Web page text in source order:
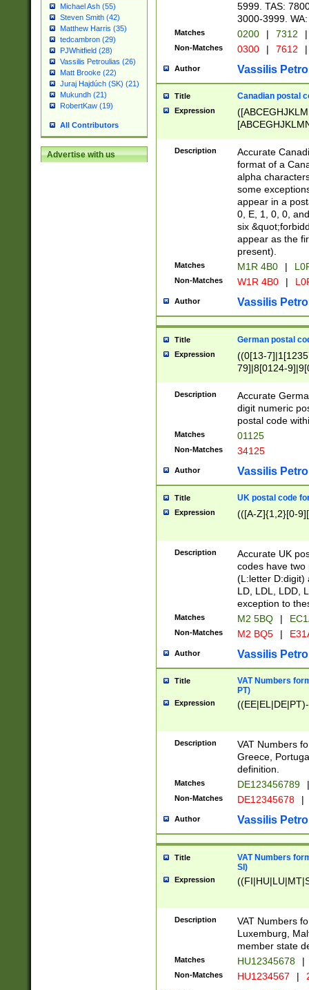
Michael Ash (55)
Steven Smith (42)
Matthew Harris (35)
tedcambron (29)
PJWhitfield (28)
Vassilis Petroulias (26)
Matt Brooke (22)
Juraj Hajdúch (SK) (21)
Mukundh (21)
RobertKaw (19)
All Contributors
Advertise with us
5999. TAS:
3000-3999.
Matches 0200 | 7312 |
Non-Matches 0300 | 7612 |
Author Vassilis
Title Canadian postal
Expression
Description
Accurate
format of a
alpha
some
appear in a
0, E, 1, 0, 0,
six
appear as the
present).
Matches M1R 4B0 |
Non-Matches W1R 4B0 |
Author Vassilis
Title German postal
Expression
((0[13-
79]|8[0124-
9]|11[5-
Description
Accurate
digit numeric
postal code
Matches 01125
Non-Matches 34125
Author Vassilis
Title UK postal code
Expression (([A-Z]{1,2}[0-
Description
Accurate UK
codes have two
(L:letter D:digit)
LD, LDL, LDD,
exception to
Matches M2 5BQ |
Non-Matches M2 BQ5 |
Author Vassilis
Title
VAT Numbers
PT)
Expression
Description
VAT Numbers
Greece,
definition.
Matches DE123456789 |
Non-Matches DE12345678 |
Author Vassilis
Title
VAT Numbers
SI)
Expression
Description
VAT Numbers
Luxemburg,
member state
Matches HU12345678 |
Non-Matches HU1234567 |